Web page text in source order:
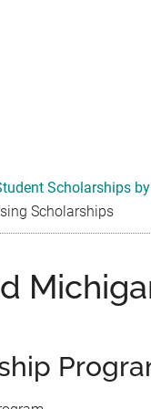
Scholarships
Scholarships